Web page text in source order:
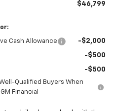
$46,799
Cash Allowance -$2,000
-$500
-$500
Qualified Buyers When
Financial